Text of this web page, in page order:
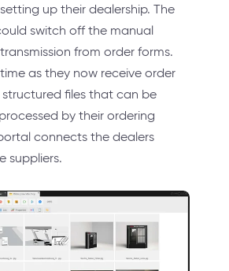
up their dealership. The
switch off the manual
from order forms.
as they now receive order
files that can be
by their ordering
connects the dealers
suppliers.